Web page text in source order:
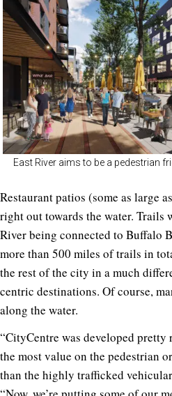
East River aims to be a pedestrian
Restaurant patios (some as large
right out towards the water. Trails
River being connected to Buffalo
more than 500 miles of trails in
the rest of the city in a much
centric destinations. Of course,
along the water.
“CityCentre was developed
the most value on the pedestrian
than the highly trafficked